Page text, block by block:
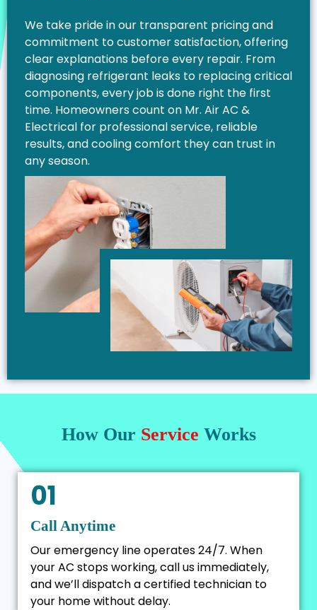
We take pride in our transparent pricing and
commitment to customer satisfaction, offering
clear explanations before every repair. From
diagnosing refrigerant leaks to replacing critical
components, every job is done right the first
time. Homeowners count on Mr. Air AC &
Electrical for professional service, reliable
results, and cooling comfort they can trust in
any season.
How Our Service Works
01
Call Anytime
Our emergency line operates 24/7. When
your AC stops working, call us immediately,
and we’ll dispatch a certified technician to
your home without delay.